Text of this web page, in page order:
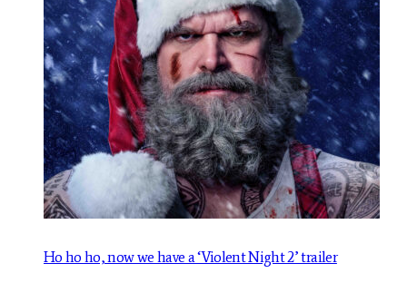
Ho ho ho, now we have a ‘Violent Night 2’ trailer